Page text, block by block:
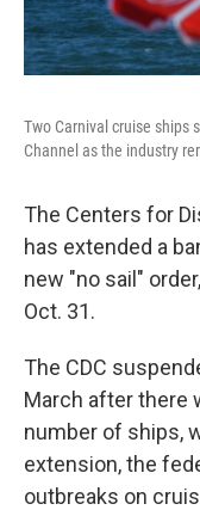
Two Carnival cruise ships
Channel as the industry
The Centers for
has extended a
new "no sail"
Oct. 31.
The CDC
March after there
number of ships,
extension, the
outbreaks on